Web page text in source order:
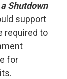
Shutdown
support
required to
for